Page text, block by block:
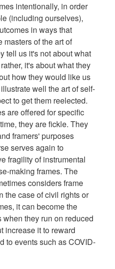
intentionally, in order
(including ourselves),
in ways that
of the art of
tell us it's not about what
it's about what they
how they would like us
well the art of self-
to get them reelected.
are offered for specific
they are fickle. They
framers' purposes
serves again to
fragility of instrumental
making frames. The
considers frame
the case of civil rights or
it can become the
they run on reduced
increase it to reward
to events such as COVID-